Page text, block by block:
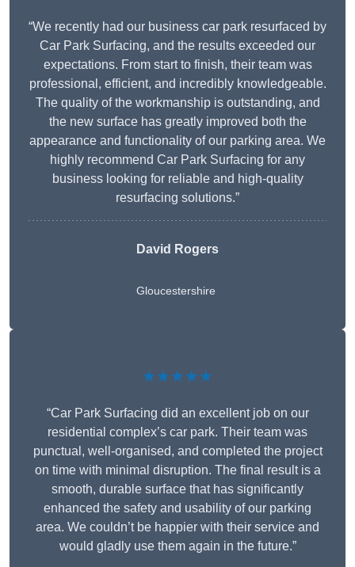
“We recently had our business car park resurfaced by
Car Park Surfacing, and the results exceeded our
expectations. From start to finish, their team was
professional, efficient, and incredibly knowledgeable.
The quality of the workmanship is outstanding, and
the new surface has greatly improved both the
appearance and functionality of our parking area. We
highly recommend Car Park Surfacing for any
business looking for reliable and high-quality
resurfacing solutions.”
David Rogers
Gloucestershire
★★★★★
“Car Park Surfacing did an excellent job on our
residential complex’s car park. Their team was
punctual, well-organised, and completed the project
on time with minimal disruption. The final result is a
smooth, durable surface that has significantly
enhanced the safety and usability of our parking
area. We couldn’t be happier with their service and
would gladly use them again in the future.”